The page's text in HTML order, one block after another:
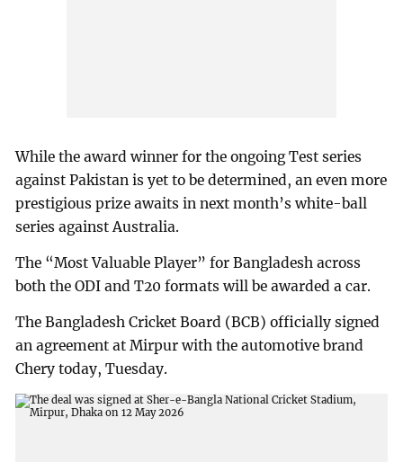
While the award winner for the ongoing Test series
against Pakistan is yet to be determined, an even more
prestigious prize awaits in next month’s white-ball
series against Australia.
The “Most Valuable Player” for Bangladesh across
both the ODI and T20 formats will be awarded a car.
The Bangladesh Cricket Board (BCB) officially signed
an agreement at Mirpur with the automotive brand
Chery today, Tuesday.